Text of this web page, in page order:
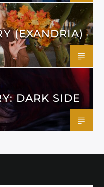
(EXANDRIA)
DARK SIDE